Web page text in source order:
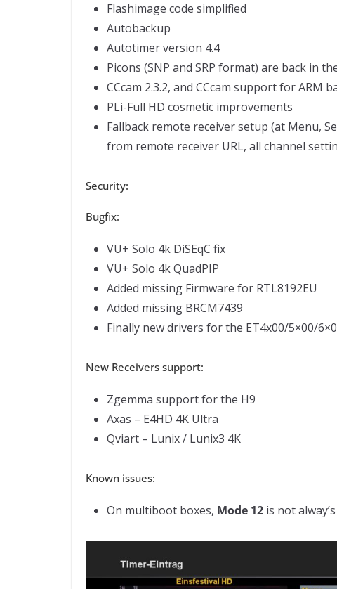
Flashimage code simplified
Autobackup
Autotimer version 4.4
Picons (SNP and SRP format) are back in
CCcam 2.3.2, and CCcam support for ARM
PLi-Full HD cosmetic improvements
Fallback remote receiver setup (at Menu,
from remote receiver URL, all channel
Security:
Bugfix:
VU+ Solo 4k DiSEqC fix
VU+ Solo 4k QuadPIP
Added missing Firmware for RTL8192EU
Added missing BRCM7439
Finally new drivers for the ET4x00/5×00/
New Receivers support:
Zgemma support for the H9
Axas – E4HD 4K Ultra
Qviart – Lunix / Lunix3 4K
Known issues:
On multiboot boxes, Mode 12 is not